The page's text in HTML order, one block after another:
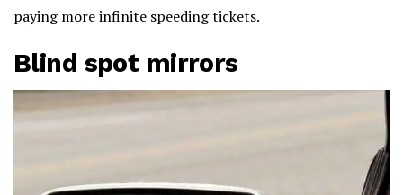
paying more infinite speeding tickets.
Blind spot mirrors